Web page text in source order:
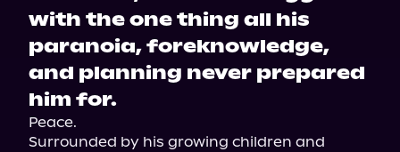
with the one thing all his
paranoia, foreknowledge,
and planning never prepared
him for.
Peace.
Surrounded by his growing children and